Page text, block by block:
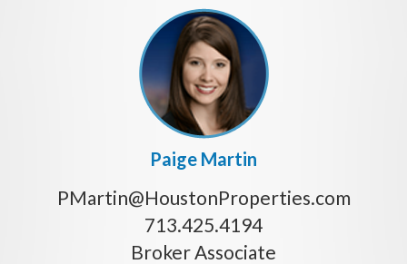
Paige Martin
PMartin@HoustonProperties.com
713.425.4194
Broker Associate